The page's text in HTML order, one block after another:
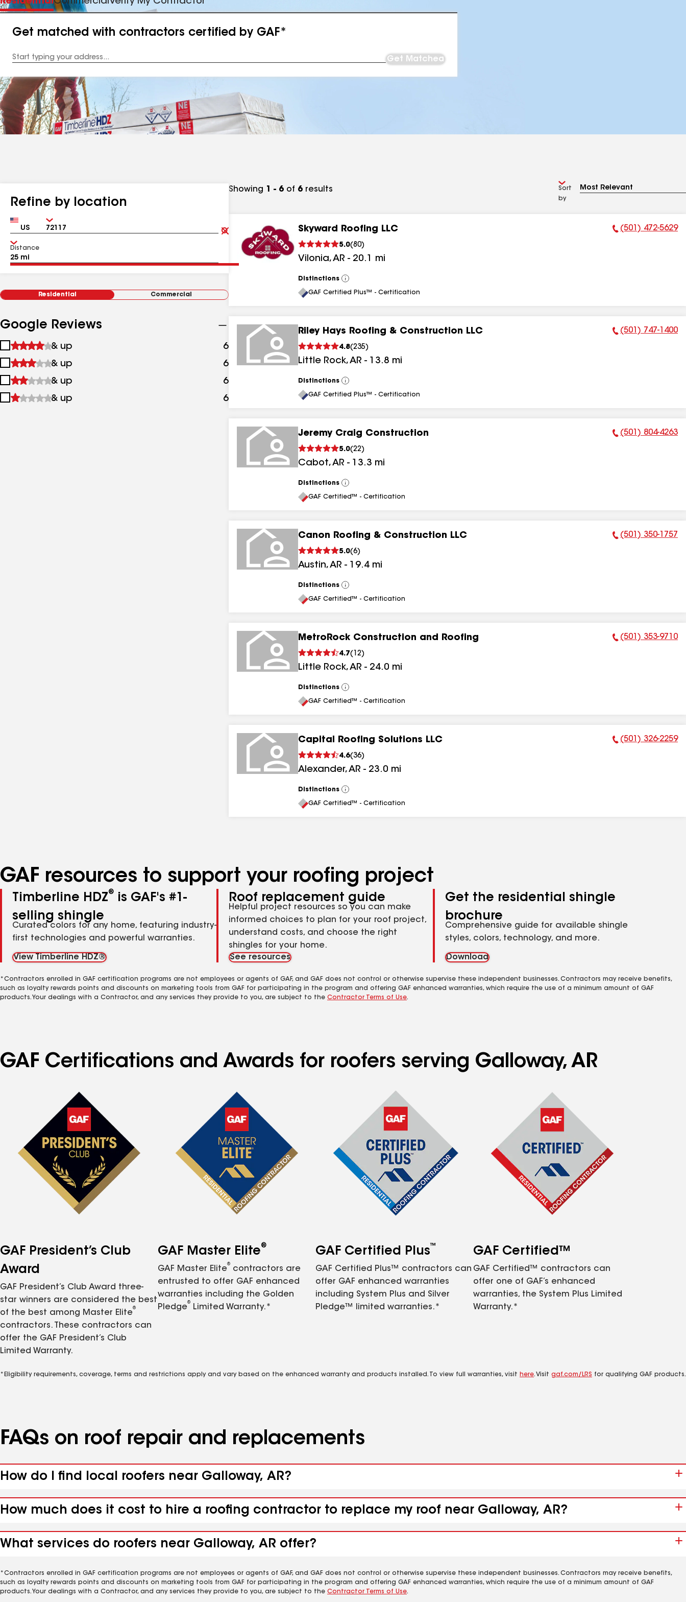
Get matched with contractors certified by GAF*
Address
Get Matched
Refine by location
Country Zip
Clear
Submit
Distance
Residential Commercial
Google Reviews
1
&
up
& up 6
2
&
up
& up 6 results
3
&
& up 6
4
& up 6
Showing 1 - 6 of 6 results
Sort
by
Skyward Roofing LLC
5.0(80)
Vilonia,AR - 20.1 mi
Phone Number:
(501) 472-5629
Distinctions
View
All
GAF Certified Plus™ - Certification
Riley Hays Roofing & Construction LLC
4.8(235)
Little Rock,AR - 13.8 mi
Phone Number:
(501) 747-1400
Distinctions
View
All
GAF Certified Plus™ - Certification
Jeremy Craig Construction
5.0(22)
Cabot,AR - 13.3 mi
Phone Number:
(501) 804-4263
Distinctions
View
All
GAF Certified™ - Certification
Canon Roofing & Construction LLC
5.0(6)
Austin,AR - 19.4 mi
Phone Number:
(501) 350-1757
Distinctions
View
All
GAF Certified™ - Certification
MetroRock Construction and Roofing
4.7( 12)
Little Rock,AR - 24.0 mi
Phone Number:
(501) 353-9710
Distinctions
View
All
GAF Certified™ - Certification
Capital Roofing Solutions LLC
4.6(36)
Alexander,AR - 23.0 mi
Phone Number:
(501) 326-2259
Distinctions
View
All
GAF Certified™ - Certification
GAF resources to support your roofing project
Timberline HDZ®
is GAF's #1-
selling shingle
Curated colors for any home, featuring industry-
first technologies and powerful warranties.
View Timberline HDZ®
Roof replacement guide
Helpful project resources so you can make
informed choices to plan for your roof project,
understand costs, and choose the right
shingles for your home.
See resources
Get the residential shingle
brochure
Comprehensive guide for available shingle
styles, colors, technology, and more.
Download
*Contractors enrolled in GAF certification programs are not employees or agents of GAF, and GAF does not control or otherwise supervise these independent businesses. Contractors may receive benefits,
such as loyalty rewards points and discounts on marketing tools from GAF for participating in the program and offering GAF enhanced warranties, which require the use of a minimum amount of GAF
products. Your dealings with a Contractor, and any services they provide to you, are subject to the Contractor Terms of Use.
GAF Certifications and Awards for roofers serving Galloway, AR
GAF President’s Club
Award
GAF President’s Club Award three-
star winners are considered the best
of the best among Master Elite
®
contractors. These contractors can
offer the GAF President’s Club
Limited Warranty.
GAF Master Elite®
GAF Master Elite
®
contractors are
entrusted to offer GAF enhanced
warranties including the Golden
Pledge
®
Limited Warranty.*
GAF Certified Plus™
GAF Certified Plus™ contractors can
offer GAF enhanced warranties
including System Plus and Silver
Pledge™ limited warranties.*
GAF Certified™
GAF Certified™ contractors can
offer one of GAF’s enhanced
warranties, the System Plus Limited
Warranty.*
*Eligibility requirements, coverage, terms and restrictions apply and vary based on the enhanced warranty and products installed. To view full warranties, visit here. Visit gaf.com/LRS for qualifying GAF products.
FAQs on roof repair and replacements
How do I find local roofers near Galloway, AR?
How much does it cost to hire a roofing contractor to replace my roof near Galloway, AR?
What services do roofers near Galloway, AR offer?
*Contractors enrolled in GAF certification programs are not employees or agents of GAF, and GAF does not control or otherwise supervise these independent businesses. Contractors may receive benefits,
such as loyalty rewards points and discounts on marketing tools from GAF for participating in the program and offering GAF enhanced warranties, which require the use of a minimum amount of GAF
products. Your dealings with a Contractor, and any services they provide to you, are subject to the Contractor Terms of Use.